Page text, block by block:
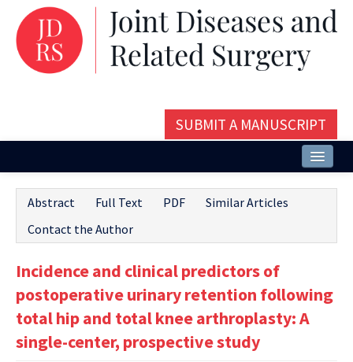
SUBMIT A MANUSCRIPT
Issues and Articles
Editorial Board
Instructions
Aims and Scope
Abstract Full Text PDF
Similar Articles
Contact the Author
Incidence and clinical predictors of
postoperative urinary retention following
total hip and total knee arthroplasty: A
single-center, prospective study